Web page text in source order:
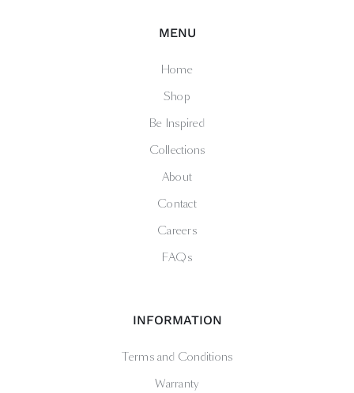
MENU
Home
Shop
Be Inspired
Collections
About
Contact
Careers
FAQs
INFORMATION
Terms and Conditions
Warranty